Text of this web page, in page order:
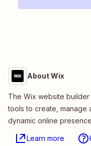
About Wix
The Wix website
tools to create, manage
dynamic online
Learn more